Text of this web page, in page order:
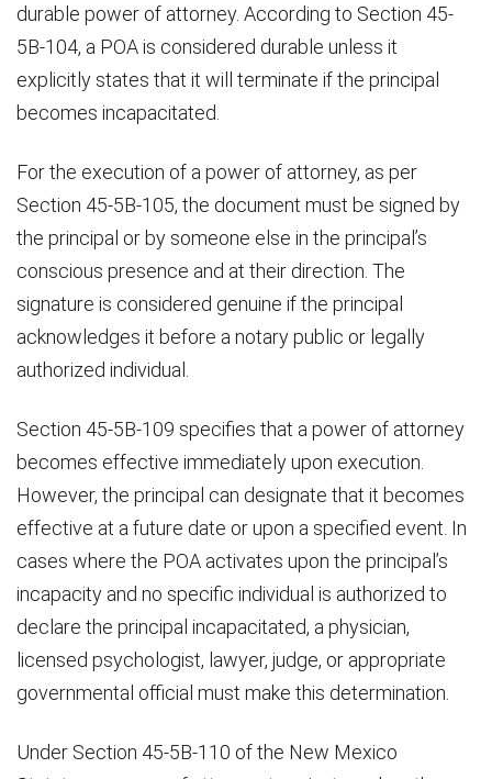
durable power of attorney. According to Section 45-
5B-104, a POA is considered durable unless it
explicitly states that it will terminate if the principal
becomes incapacitated.
For the execution of a power of attorney, as per
Section 45-5B-105, the document must be signed by
the principal or by someone else in the principal’s
conscious presence and at their direction. The
signature is considered genuine if the principal
acknowledges it before a notary public or legally
authorized individual.
Section 45-5B-109 specifies that a power of attorney
becomes effective immediately upon execution.
However, the principal can designate that it becomes
effective at a future date or upon a specified event. In
cases where the POA activates upon the principal’s
incapacity and no specific individual is authorized to
declare the principal incapacitated, a physician,
licensed psychologist, lawyer, judge, or appropriate
governmental official must make this determination.
Under Section 45-5B-110 of the New Mexico